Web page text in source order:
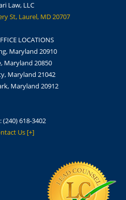
Law, LLC
St, Laurel, MD 20707
LOCATIONS
Maryland 20910
Maryland 20850
Maryland 21042
Maryland 20912
(240) 618-3402
Us [+]